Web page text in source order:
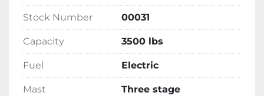
Stock Number 00031
Capacity 3500 lbs
Fuel Electric
Mast Three stage